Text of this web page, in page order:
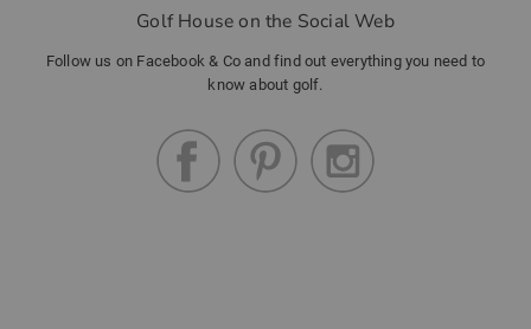
Golf House on the Social Web
Follow us on Facebook & Co and find out everything you need to
know about golf.